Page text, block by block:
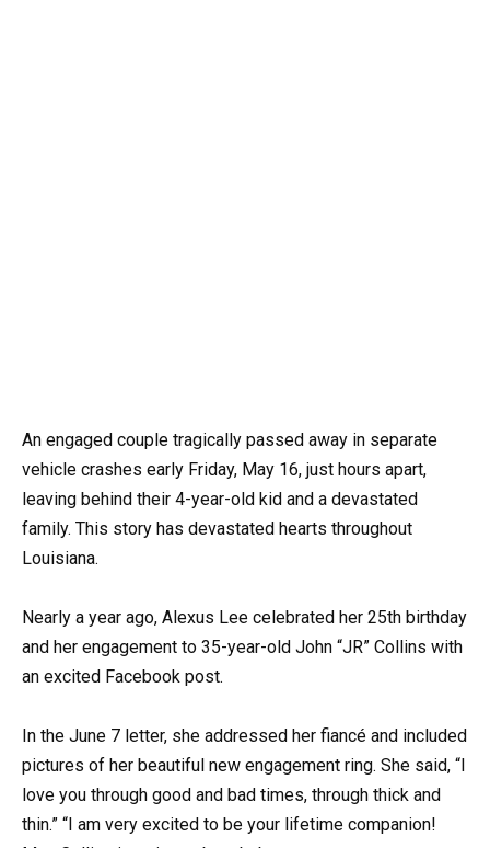
An engaged couple tragically passed away in separate
vehicle crashes early Friday, May 16, just hours apart,
leaving behind their 4-year-old kid and a devastated
family. This story has devastated hearts throughout
Louisiana.
Nearly a year ago, Alexus Lee celebrated her 25th birthday
and her engagement to 35-year-old John “JR” Collins with
an excited Facebook post.
In the June 7 letter, she addressed her fiancé and included
pictures of her beautiful new engagement ring. She said, “I
love you through good and bad times, through thick and
thin.” “I am very excited to be your lifetime companion!